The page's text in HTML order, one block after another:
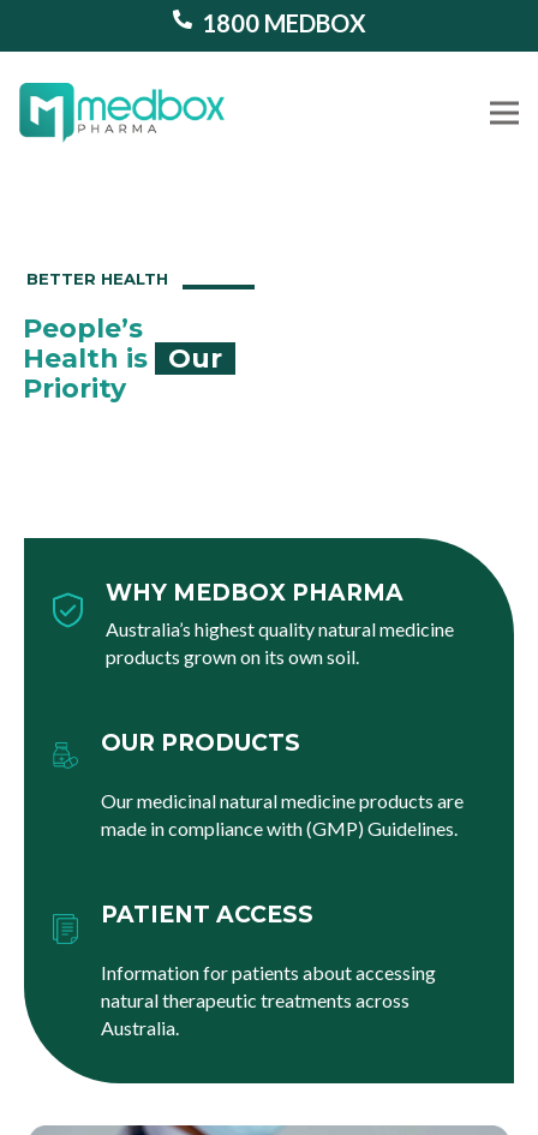
1800 MEDBOX
Our
WHY MEDBOX PHARMA
Australia’s highest quality natural medicine
products grown on its own soil.
OUR PRODUCTS
Our medicinal natural medicine products are
made in compliance with (GMP) Guidelines.
PATIENT ACCESS
Information for patients about accessing
natural therapeutic treatments across
Australia.